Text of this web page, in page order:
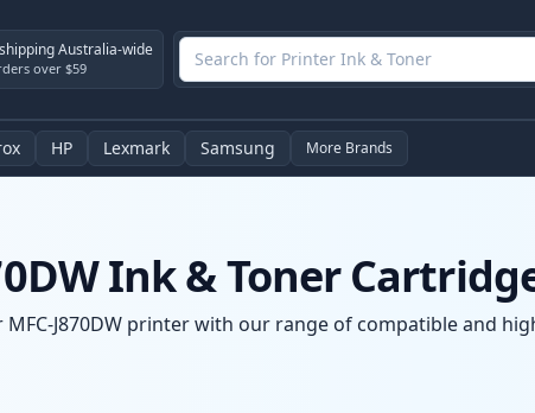
Australia-wide
over $59
HP Lexmark Samsung More Brands
Ink & Toner
J870DW printer with our range of compatible and